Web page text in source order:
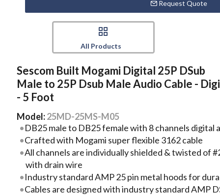
Request Quote
All Products
Sescom Built Mogami Digital 25P DSub
Male to 25P Dsub Male Audio Cable - Digi
- 5 Foot
Model:25MD-25MS-M05
DB25 male to DB25 female with 8 channels digital
Crafted with Mogami super flexible 3162 cable
All channels are individually shielded & twisted of
with drain wire
Industry standard AMP 25 pin metal hoods for
Cables are designed with industry standard AMP